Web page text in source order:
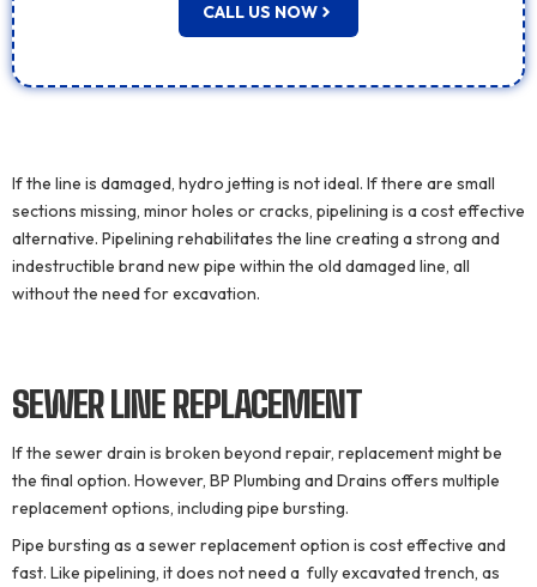
CALL US NOW
If the line is damaged, hydro jetting is not ideal. If there are small
sections missing, minor holes or cracks, pipelining is a cost effective
alternative. Pipelining rehabilitates the line creating a strong and
indestructible brand new pipe within the old damaged line, all
without the need for excavation.
SEWER LINEREPLACEMENT
If the sewer drain is broken beyond repair, replacement might be
the final option. However, BP Plumbing and Drains offers multiple
replacement options, including pipe bursting.
Pipe bursting as a sewer replacement option is cost effective and
fast. Like pipelining, it does not need a fully excavated trench, as